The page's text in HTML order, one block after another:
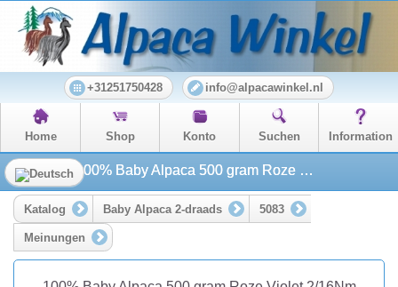
+31251750428 info@alpacawinkel.nl
Home Shop Konto Suchen Information
100% Baby Alpaca 500 gram Roze Violet 2/16Nm
Katalog Baby Alpaca 2-draads 5083
Meinungen